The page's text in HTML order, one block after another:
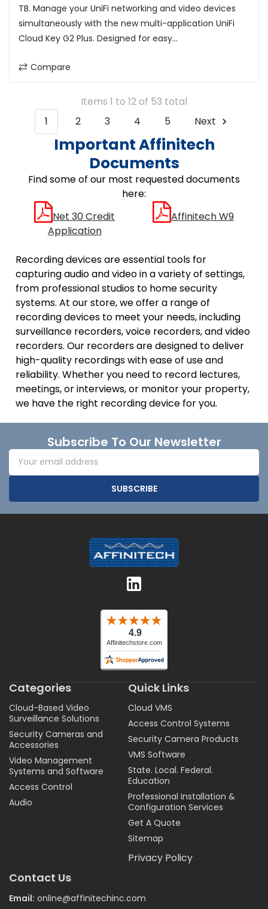
TB. Manage your UniFi networking and video devices
simultaneously with the new multi-application UniFi
Cloud Key G2 Plus. Designed for easy...
Compare
Items 1 to 12 of 53 total
1
2 3 4 5 Next
Important Affinitech
Documents
Find some of our most requested documents
here:
Net 30 Credit
Application
Affinitech W9
Recording devices are essential tools for
capturing audio and video in a variety of settings,
from professional studios to home security
systems. At our store, we offer a range of
recording devices to meet your needs, including
surveillance recorders, voice recorders, and video
recorders. Our recorders are designed to deliver
high-quality recordings with ease of use and
reliability. Whether you need to record lectures,
meetings, or interviews, or monitor your property,
we have the right recording device for you.
FooterSubscribe To Our Newsletter
Email
Address
Categories
Cloud-Based Video
Surveillance Solutions
Security Cameras and
Accessories
Video Management
Systems and Software
Access Control
Audio
Quick Links
Cloud VMS
Access Control Systems
Security Camera Products
VMS Software
State. Local. Federal.
Education
Professional Installation &
Configuration Services
Get A Quote
Sitemap
Privacy Policy
Contact Us
Email: online@affinitechinc.com